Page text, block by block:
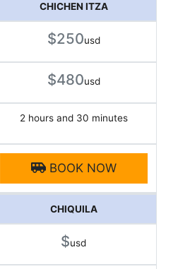
CHICHEN ITZA
$250usd
$480usd
2 hours and 30 minutes
BOOK NOW
CHIQUILA
$usd